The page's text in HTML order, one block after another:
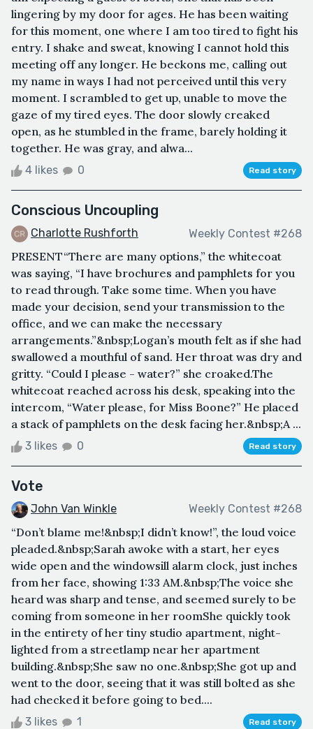
lingering by my door for ages. He has been waiting
for this moment, one where I am too tired to fight his
entry. I shake and sweat, knowing I cannot hold this
meeting off any longer. He beckons me, calling out
my name in ways I had not perceived until this very
moment. I scrambled to get up, unable to move the
gaze of my tired eyes. The door slowly creaked
open, as he stumbled in the frame, barely holding it
together. He was gray, and alwa...
4 likes 0 Read story
Conscious Uncoupling
Charlotte Rushforth Weekly Contest #268
PRESENT“There are many options,” the whitecoat
was saying, “I have brochures and pamphlets for you
to read through. Take some time. When you have
made your decision, send your transmission to the
office, and we can make the necessary
arrangements.”&nbsp;Logan’s mouth felt as if she had
swallowed a mouthful of sand. Her throat was dry and
gritty. “Could I please - water?” she croaked.The
whitecoat reached across his desk, speaking into the
intercom, “Water please, for Miss Boone?” He placed
a stack of pamphlets on the desk facing her.&nbsp;A ...
3 likes 0 Read story
Vote
John Van Winkle Weekly Contest #268
“Don’t blame me!&nbsp;I didn’t know!”, the loud voice
pleaded.&nbsp;Sarah awoke with a start, her eyes
wide open and the windowsill alarm clock, just inches
from her face, showing 1:33 AM.&nbsp;The voice she
heard was sharp and tense, and seemed surely to be
coming from someone in her roomShe quickly took
in the entirety of her tiny studio apartment, night-
lighted from a streetlamp near her apartment
building.&nbsp;She saw no one.&nbsp;She got up and
went to the door, seeing that it was still bolted as she
had checked it before going to bed....
3 likes 1 Read story